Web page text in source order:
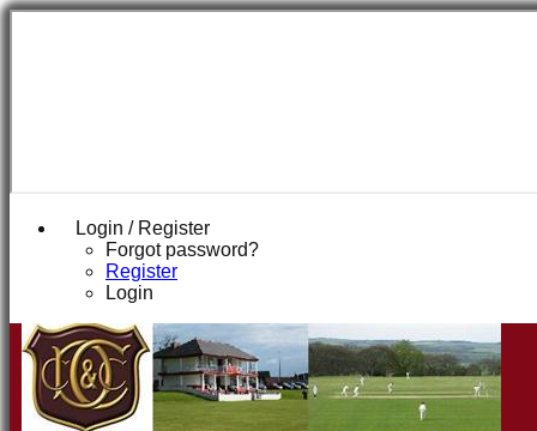
Login / Register
Forgot password?
Register
Login